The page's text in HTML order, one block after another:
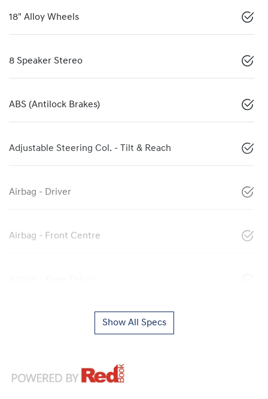
18" Alloy Wheels
8 Speaker Stereo
ABS (Antilock Brakes)
Adjustable Steering Col. - Tilt & Reach
Airbag - Driver
Airbag - Front Centre
Show All Specs